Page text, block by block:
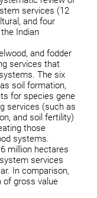
services (12
and four
Indian
and fodder
services that
The six
soil formation,
for species gene
services (such as
and soil fertility)
those
systems.
million hectares
services
In comparison,
of gross value